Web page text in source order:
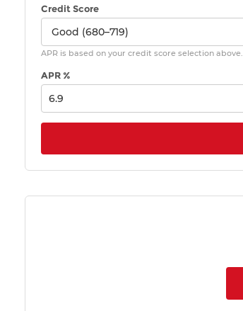
Credit Score
APR is based on your credit score selection above.
APR %